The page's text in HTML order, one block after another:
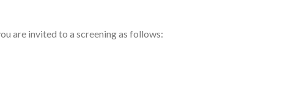
are invited to a screening as follows: